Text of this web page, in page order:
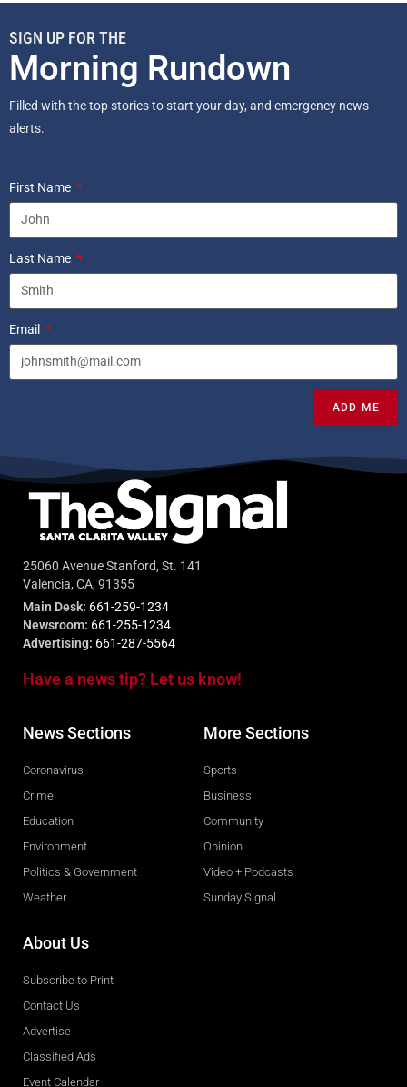
SIGN UP FOR THE
Morning Rundown
Filled with the top stories to start your day, and emergency news
alerts.
First Name
Last Name
Email
ADD ME
25060 Avenue Stanford, St. 141
Valencia, CA, 91355
Main Desk: 661-259-1234
Newsroom: 661-255-1234
Advertising: 661-287-5564
Have a news tip? Let us know!
News Sections
Coronavirus
Crime
Education
Environment
Politics & Government
Weather
More Sections
Sports
Business
Community
Opinion
Video + Podcasts
Sunday Signal
About Us
Subscribe to Print
Contact Us
Advertise
Classified Ads
Event Calendar